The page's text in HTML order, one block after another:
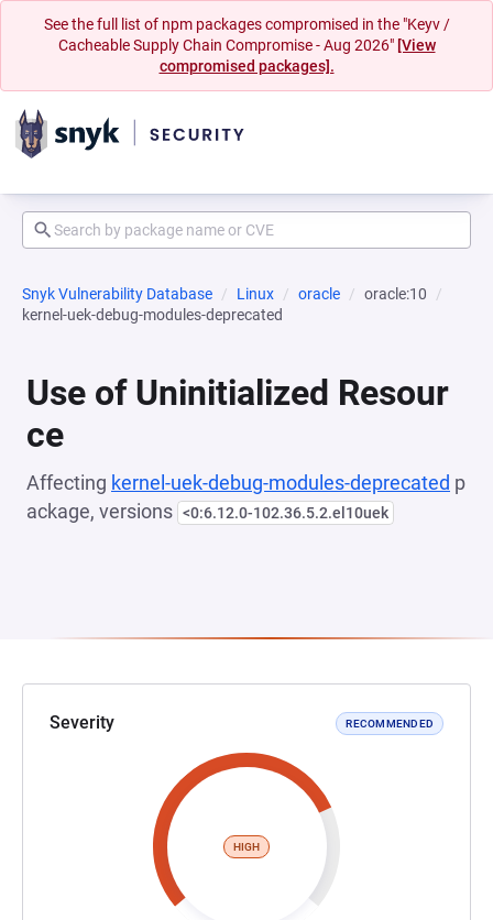
See the full list of npm packages compromised in the "Keyv /
Cacheable Supply Chain Compromise - Aug 2026" [View
compromised packages].
Snyk Vulnerability Database Linux oracle
oracle:10
kernel-uek-debug-modules-deprecated
Use of Uninitialized Resour
ce
Affecting kernel-uek-debug-modules-deprecated p
ackage, versions <0:6.12.0-102.36.5.2.el10uek
Severity RECOMMENDED
HIGH